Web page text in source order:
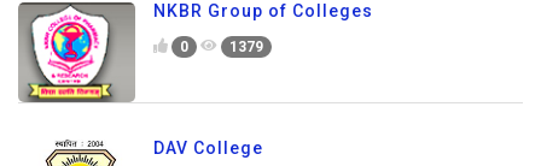
NKBR Group of Colleges
0 1379
DAV College